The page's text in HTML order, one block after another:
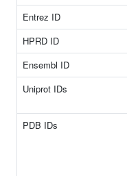
Entrez ID
HPRD ID
Ensembl ID
Uniprot IDs
PDB IDs